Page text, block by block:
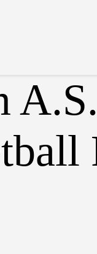
Media Library
News